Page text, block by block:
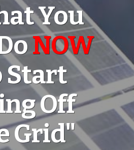
You
NOW
Start
Off
Grid"